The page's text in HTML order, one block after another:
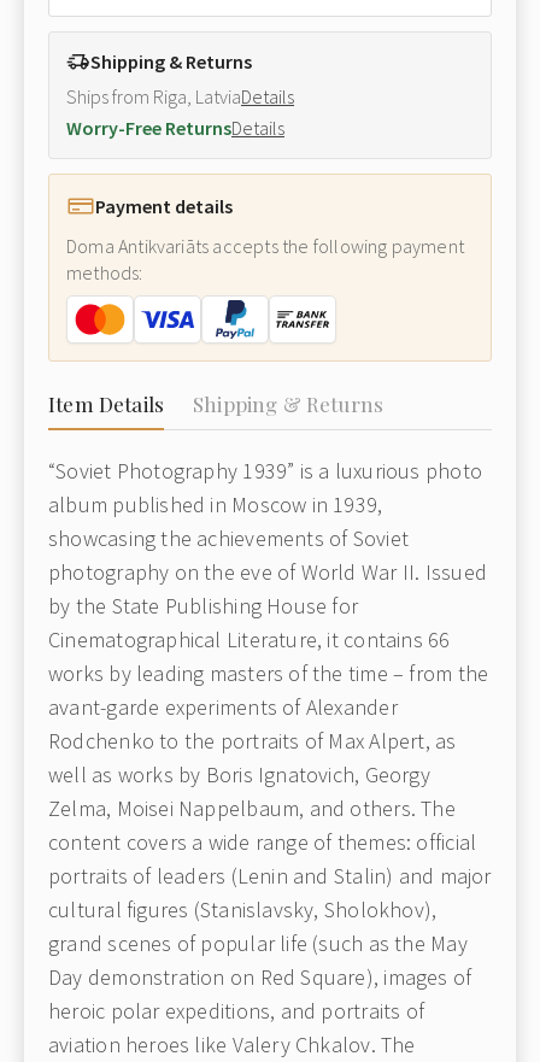
Shipping & Returns
Ships from Riga, LatviaDetails
Worry-Free ReturnsDetails
Payment details
Doma Antikvariāts accepts the following payment
methods:
Item Details Shipping & Returns
“Soviet Photography 1939” is a luxurious photo
album published in Moscow in 1939,
showcasing the achievements of Soviet
photography on the eve of World War II. Issued
by the State Publishing House for
Cinematographical Literature, it contains 66
works by leading masters of the time – from the
avant-garde experiments of Alexander
Rodchenko to the portraits of Max Alpert, as
well as works by Boris Ignatovich, Georgy
Zelma, Moisei Nappelbaum, and others. The
content covers a wide range of themes: official
portraits of leaders (Lenin and Stalin) and major
cultural figures (Stanislavsky, Sholokhov),
grand scenes of popular life (such as the May
Day demonstration on Red Square), images of
heroic polar expeditions, and portraits of
aviation heroes like Valery Chkalov. The